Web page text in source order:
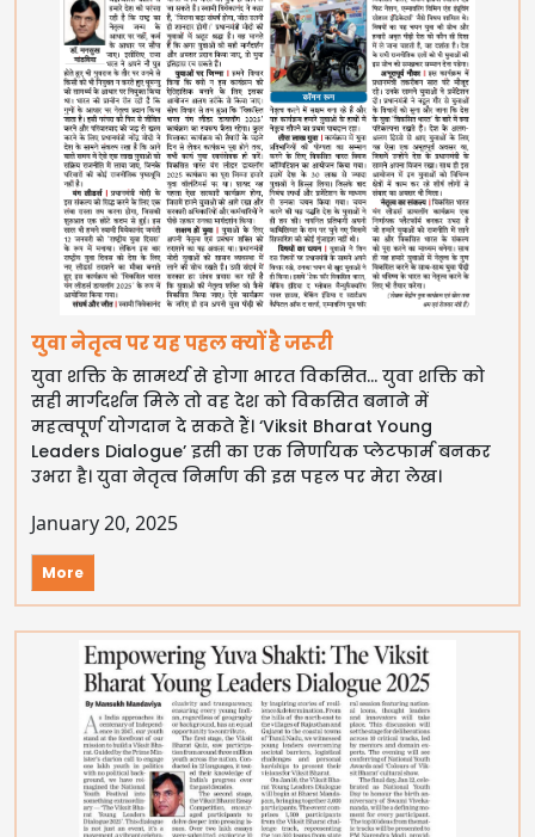
युवा नेतृत्व पर यह पहल क्यों है जरूरी
युवा शक्ति के सामर्थ्य से होगा भारत विकसित… युवा शक्ति को
सही मार्गदर्शन मिले तो वह देश को विकसित बनाने में
महत्वपूर्ण योगदान दे सकते हैं। ‘Viksit Bharat Young
Leaders Dialogue’ इसी का एक निर्णायक प्लेटफार्म बनकर
उभरा है। युवा नेतृत्व निर्माण की इस पहल पर मेरा लेख।
January 20, 2025
More